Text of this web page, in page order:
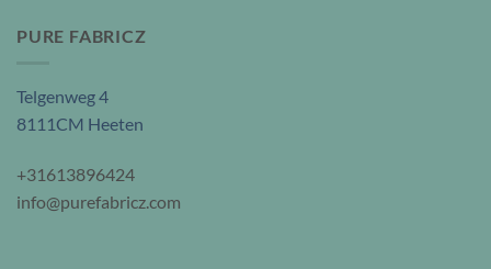
PURE FABRICZ
Telgenweg 4
8111CM Heeten
+31613896424
info@purefabricz.com